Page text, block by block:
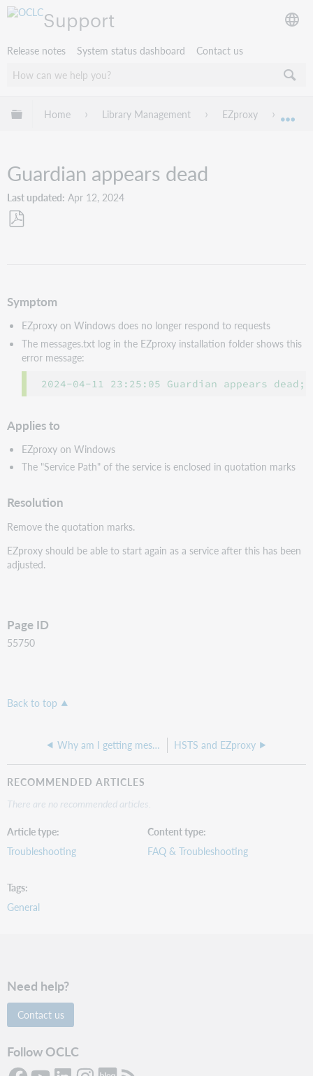
Support
Release notes System status dashboard Contact us
Expand/collapse global hierarchy
Home Library Management EZproxy
Guardian appears dead
Last updated Apr 12, 2024
Symptom
EZproxy on Windows does no longer respond to requests
The messages.txt log in the EZproxy installation folder shows this
error message:
2024-04-11 23:25:05 Guardian appears dead;
Applies to
EZproxy on Windows
The "Service Path" of the service is enclosed in quotation marks
Resolution
Remove the quotation marks.
EZproxy should be able to start again as a service after this has been
adjusted.
Page ID
55750
Back to top
Why am I getting message "WARNING: EZproxy can only use ports below 1024 if it is run by root" in messages.txt HSTS and EZproxy
RECOMMENDED ARTICLES
There are no recommended articles.
Article type
Troubleshooting
Content type
FAQ & Troubleshooting
Tags
General
Need help?
Contact us
Follow OCLC